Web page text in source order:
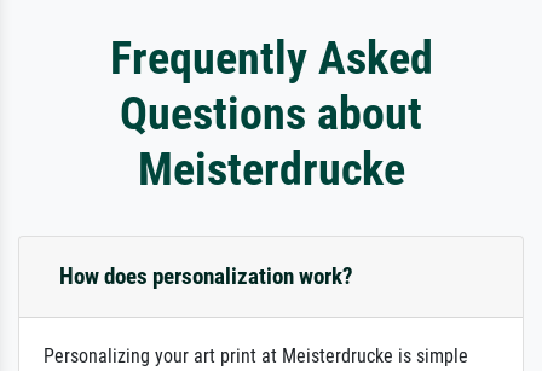
Frequently Asked
Questions about
Meisterdrucke
How does personalization work?
Personalizing your art print at Meisterdrucke is simple